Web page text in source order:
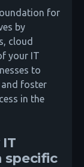
for
by
cloud
your IT
to
and foster
in the
specific